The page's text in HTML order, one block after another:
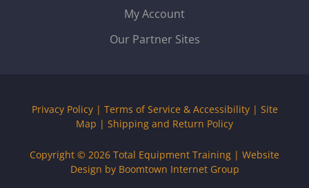
My Account
Our Partner Sites
Privacy Policy| Terms of Service & Accessibility| Site
Map | Shipping and Return Policy
Copyright © 2026 Total Equipment Training | Website
Design by Boomtown Internet Group